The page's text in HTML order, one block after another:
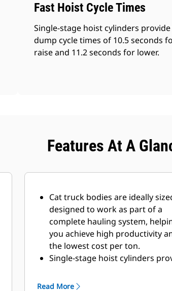
Fast Hoist Cycle Times
Single-stage hoist cylinders
dump cycle times of 10.5 seconds
raise and 11.2 seconds for lower.
Features At A
Cat truck bodies are ideally
designed to work as part of a
complete hauling system,
you achieve high productivity
the lowest cost per ton.
Single-stage hoist cylinders
seconds for raise and 11.2
Read More